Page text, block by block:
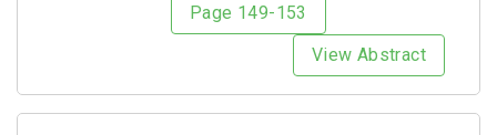
Page 149-153
View Abstract